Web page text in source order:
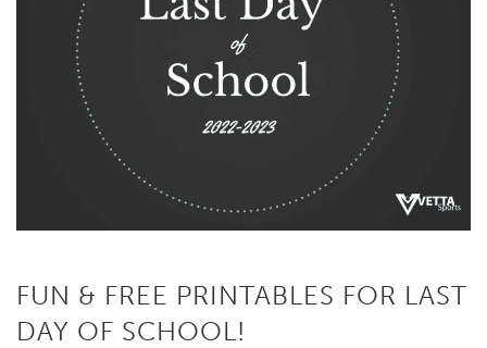
FUN & FREE PRINTABLES FOR LAST
DAY OF SCHOOL!